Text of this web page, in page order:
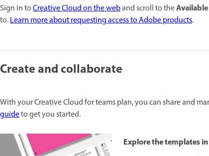
Sign in toCreative Cloud on the weband scroll to the
to.Learn more about requesting access to Adobe products.
Create and collaborate
With your Creative Cloud for teams plan, you can share and
guideto get you started.
Explore the templates